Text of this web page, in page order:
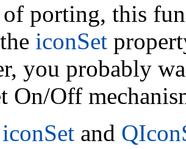
of porting, this
iconSet
you probably
On/Off
iconSet and